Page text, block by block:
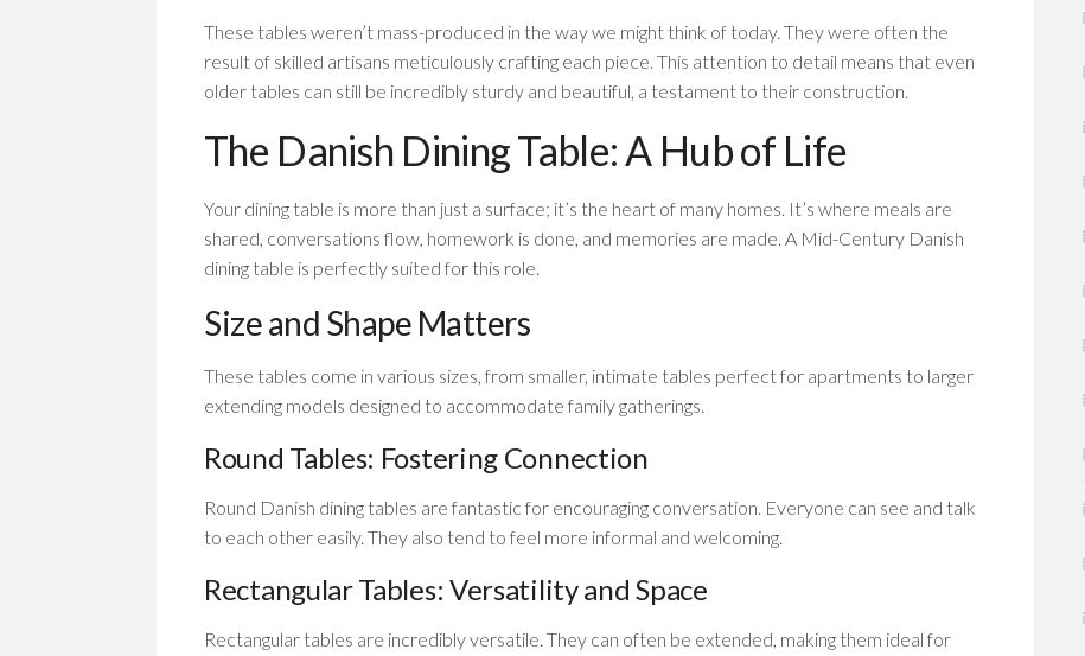
These tables weren’t mass-produced in the way we might think of today. They were often the
result of skilled artisans meticulously crafting each piece. This attention to detail means that even
older tables can still be incredibly sturdy and beautiful, a testament to their construction.
The Danish Dining Table: A Hub of Life
Your dining table is more than just a surface; it’s the heart of many homes. It’s where meals are
shared, conversations flow, homework is done, and memories are made. A Mid-Century Danish
dining table is perfectly suited for this role.
Size and Shape Matters
These tables come in various sizes, from smaller, intimate tables perfect for apartments to larger
extending models designed to accommodate family gatherings.
Round Tables: Fostering Connection
Round Danish dining tables are fantastic for encouraging conversation. Everyone can see and talk
to each other easily. They also tend to feel more informal and welcoming.
Rectangular Tables: Versatility and Space
Rectangular tables are incredibly versatile. They can often be extended, making them ideal for